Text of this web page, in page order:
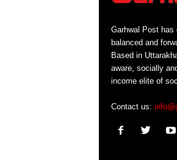
Garhwal Post
balanced and
Based in
aware, socially
income elite of
Contact us: